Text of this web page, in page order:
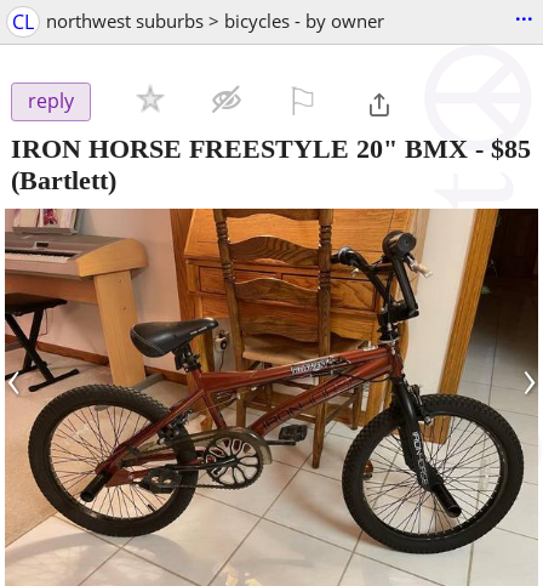
CL northwest suburbs > bicycles - by owner ...
reply
IRON HORSE FREESTYLE 20" BMX - $85
(Bartlett)
‹ ›